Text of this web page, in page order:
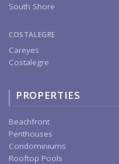
South Shore
COSTALEGRE
Careyes
Costalegre
PROPERTIES
Beachfront
Penthouses
Condominiums
Rooftop Pools